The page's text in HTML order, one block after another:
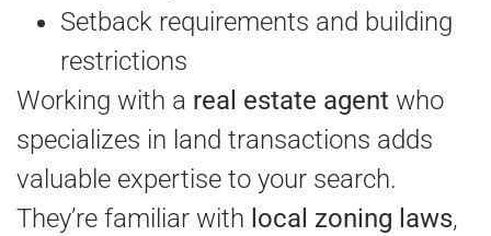
Setback requirements and building
restrictions
Working with a real estate agent who
specializes in land transactions adds
valuable expertise to your search.
They’re familiar with local zoning laws,